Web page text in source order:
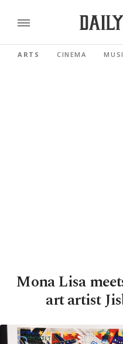
ARTS CINEMA
Mona Lisa
art artist